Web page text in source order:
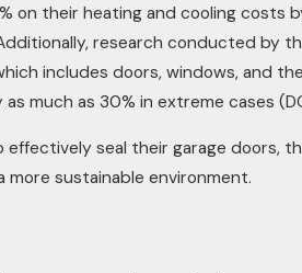
on their heating and cooling costs
research conducted by
includes doors, windows, and
much as 30% in extreme cases
seal their garage doors,
sustainable environment.
Ways to Add